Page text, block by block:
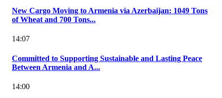
New Cargo Moving to Armenia via Azerbaijan: 1049 Tons
of Wheat and 700 Tons...
14:07
Committed to Supporting Sustainable and Lasting Peace
Between Armenia and A...
14:00